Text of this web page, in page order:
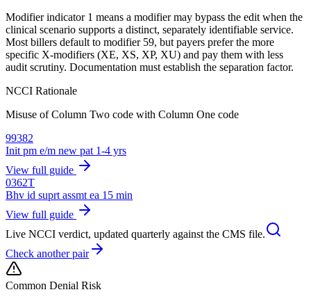
Modifier indicator 1 means a modifier may bypass the edit when the
clinical scenario supports a distinct, separately identifiable service.
Most billers default to modifier 59, but payers prefer the more
specific X-modifiers (XE, XS, XP, XU) and pay them with less
audit scrutiny. Documentation must establish the separation factor.
NCCI Rationale
Misuse of Column Two code with Column One code
99382
Init pm e/m new pat 1-4 yrs
View full guide
0362T
Bhv id suprt assmt ea 15 min
View full guide
Live NCCI verdict, updated quarterly against the CMS file.
Check another pair
Common Denial Risk